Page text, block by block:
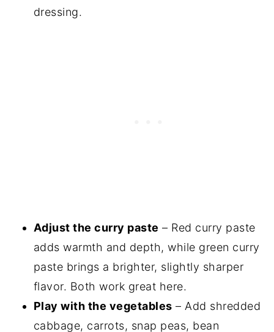
dressing.
Adjust the curry paste – Red curry paste
adds warmth and depth, while green curry
paste brings a brighter, slightly sharper
flavor. Both work great here.
Play with the vegetables – Add shredded
cabbage, carrots, snap peas, bean